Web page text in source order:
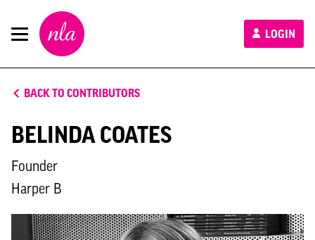
New
London
Architecture
LOGIN
BACK TO CONTRIBUTORS
BELINDA COATES
Founder
Harper B